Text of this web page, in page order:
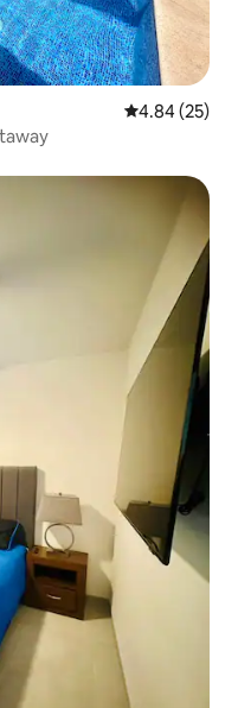
4.84 out of 5
4.84 (25)